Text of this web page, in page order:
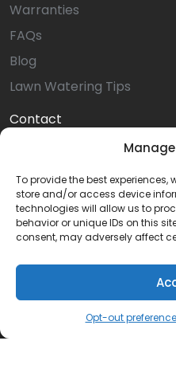
To provide the best experiences,
store and/or access device
technologies will allow us to
behavior or unique IDs on this
consent, may adversely affect
Opt-out
Warranties
FAQs
Blog
Lawn Watering Tips
Contact
Service Request
Install Request
Install Referral
Service Referral
Privacy Statement (US)
Opt-out preferences
Terms & Conditions